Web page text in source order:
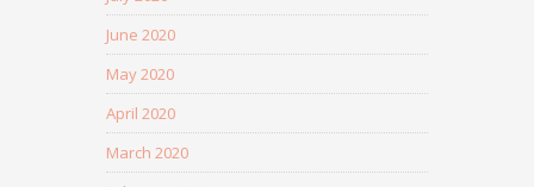
June 2020
May 2020
April 2020
March 2020